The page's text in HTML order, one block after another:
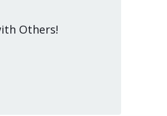
Others!